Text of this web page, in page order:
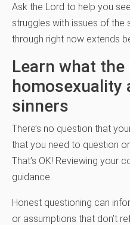
Ask the Lord to help you
struggles with issues of the
through right now extends
Learn what
homosexuality
sinners
There’s no question that
that you need to question or
That’s OK! Reviewing your
guidance.
Honest questioning can
or assumptions that don’t